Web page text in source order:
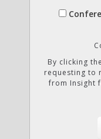
By clicking
requesting to
from Insight